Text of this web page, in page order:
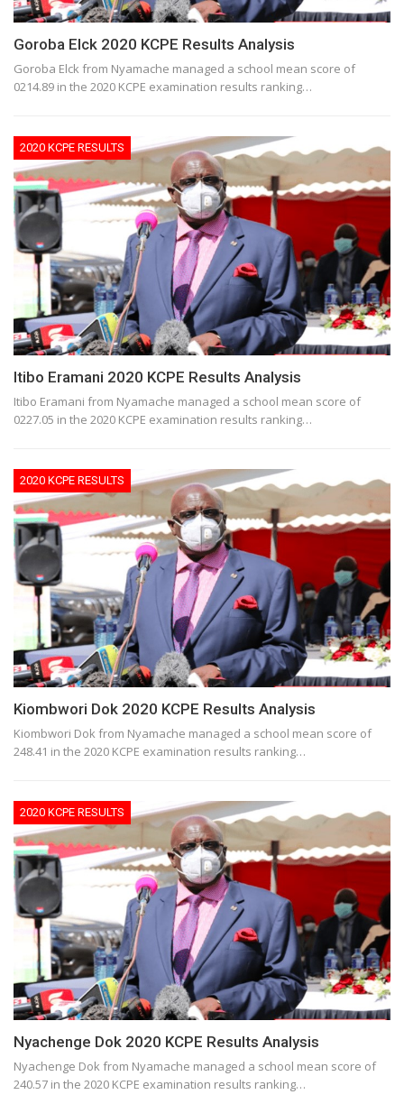
Goroba Elck 2020 KCPE Results Analysis
Goroba Elck from Nyamache managed a school mean score of
0214.89 in the 2020 KCPE examination results ranking…
2020 KCPE RESULTS
Itibo Eramani 2020 KCPE Results Analysis
Itibo Eramani from Nyamache managed a school mean score of
0227.05 in the 2020 KCPE examination results ranking…
2020 KCPE RESULTS
Kiombwori Dok 2020 KCPE Results Analysis
Kiombwori Dok from Nyamache managed a school mean score of
248.41 in the 2020 KCPE examination results ranking…
2020 KCPE RESULTS
Nyachenge Dok 2020 KCPE Results Analysis
Nyachenge Dok from Nyamache managed a school mean score of
240.57 in the 2020 KCPE examination results ranking…